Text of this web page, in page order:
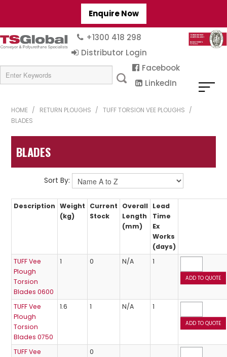
Enquire Now
+1300 418 298
Distributor Login
Facebook
LinkedIn
HOME / RETURN PLOUGHS / TUFF TORSION VEE PLOUGHS /
BLADES
BLADES
Sort By:
Description
Weight
(kg)
Current
Stock
Overall
Length
(mm)
Lead
Time
Ex
Works
(days)
TUFF Vee
Plough
Torsion
Blades 0600
1 0 N/A 1
TUFF Vee
Plough
Torsion
Blades 0750
1.6 1 N/A 1
TUFF Vee
0